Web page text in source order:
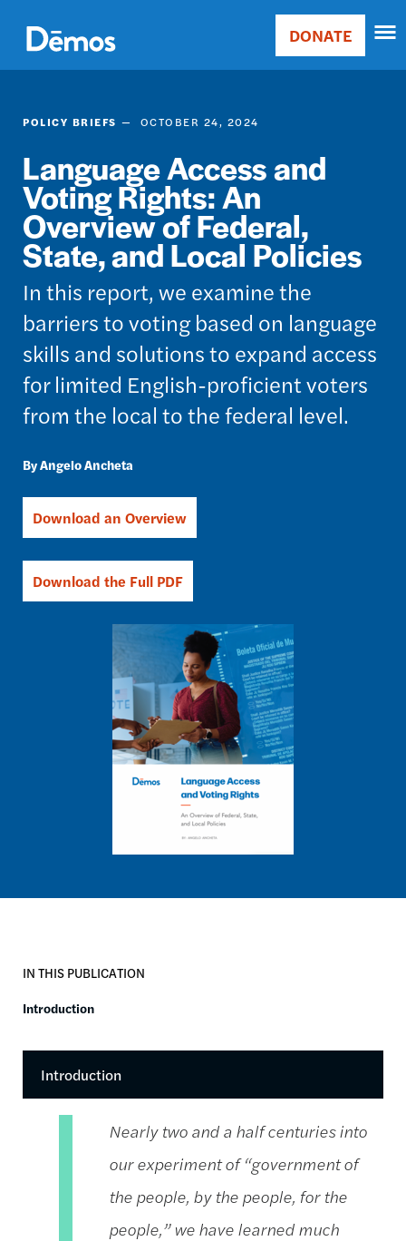
main
content
Main
Donate
DONATE
POLICY BRIEFS OCTOBER 24, 2024
Language Access and
Voting Rights: An
Overview of Federal,
State, and Local Policies
In this report, we examine the
barriers to voting based on language
skills and solutions to expand access
for limited English-proficient voters
from the local to the federal level.
Angelo Ancheta
Download an Overview
Download the Full PDF
IN THIS PUBLICATION
Introduction
Introduction
Nearly two and a half centuries into
our experiment of “government of
the people, by the people, for the
people,” we have learned much